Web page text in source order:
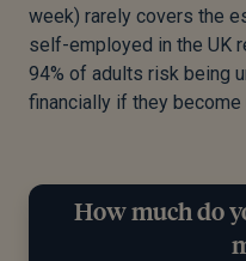
week) rarely covers the
self-employed in the UK
94% of adults risk being
financially if they become
How much do